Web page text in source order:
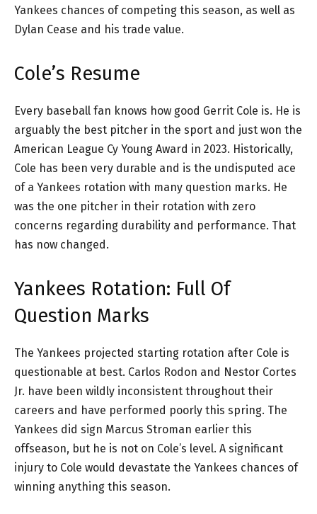
Yankees chances of competing this season, as well as
Dylan Cease and his trade value.
Cole’s Resume
Every baseball fan knows how good Gerrit Cole is. He is
arguably the best pitcher in the sport and just won the
American League Cy Young Award in 2023. Historically,
Cole has been very durable and is the undisputed ace
of a Yankees rotation with many question marks. He
was the one pitcher in their rotation with zero
concerns regarding durability and performance. That
has now changed.
Yankees Rotation: Full Of
Question Marks
The Yankees projected starting rotation after Cole is
questionable at best. Carlos Rodon and Nestor Cortes
Jr. have been wildly inconsistent throughout their
careers and have performed poorly this spring. The
Yankees did sign Marcus Stroman earlier this
offseason, but he is not on Cole’s level. A significant
injury to Cole would devastate the Yankees chances of
winning anything this season.